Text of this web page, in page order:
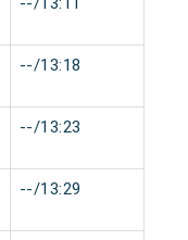
--/13:18
--/13:23
--/13:29